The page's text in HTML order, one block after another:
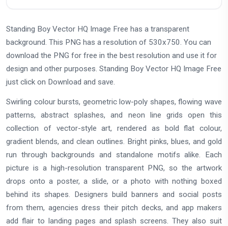
Standing Boy Vector HQ Image Free has a transparent
background. This PNG has a resolution of 530x750. You can
download the PNG for free in the best resolution and use it for
design and other purposes. Standing Boy Vector HQ Image Free
just click on Download and save.
Swirling colour bursts, geometric low-poly shapes, flowing wave
patterns, abstract splashes, and neon line grids open this
collection of vector-style art, rendered as bold flat colour,
gradient blends, and clean outlines. Bright pinks, blues, and gold
run through backgrounds and standalone motifs alike. Each
picture is a high-resolution transparent PNG, so the artwork
drops onto a poster, a slide, or a photo with nothing boxed
behind its shapes. Designers build banners and social posts
from them, agencies dress their pitch decks, and app makers
add flair to landing pages and splash screens. They also suit